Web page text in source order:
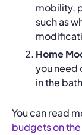
mobility,
such as
Home
you need
in the
You can read
budgets on